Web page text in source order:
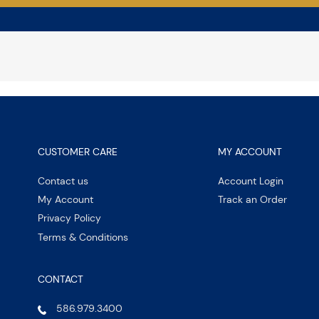
CUSTOMER CARE
Contact us
My Account
Privacy Policy
Terms & Conditions
MY ACCOUNT
Account Login
Track an Order
CONTACT
586.979.3400